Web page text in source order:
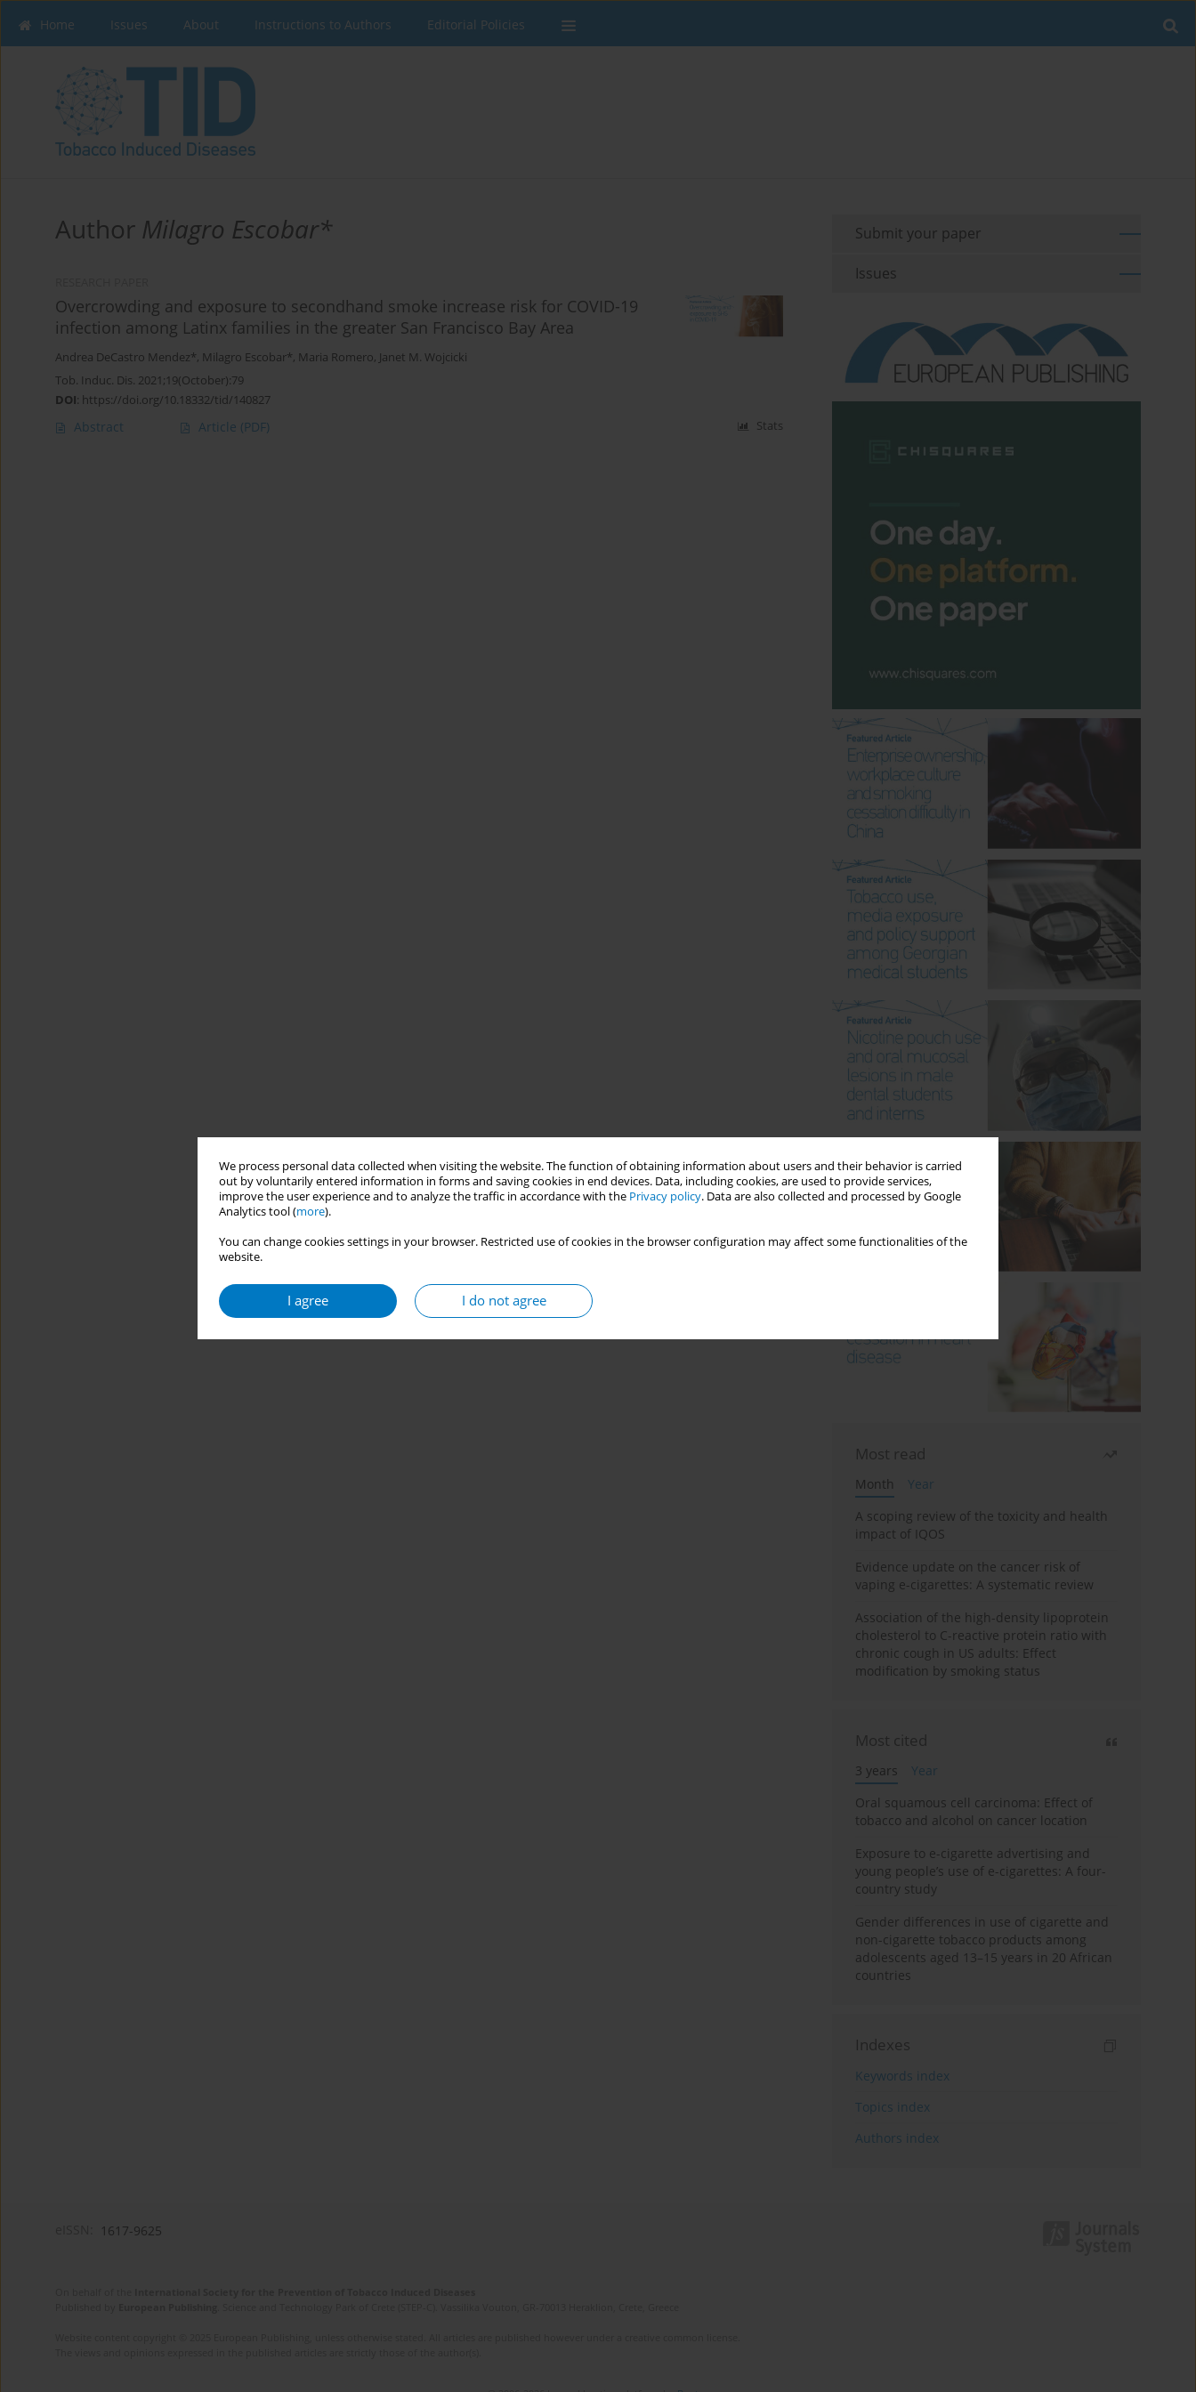
We process personal data collected when visiting the website. The function of obtaining information about users and their behavior is carried
out by voluntarily entered information in forms and saving cookies in end devices. Data, including cookies, are used to provide services,
improve the user experience and to analyze the traffic in accordance with the Privacy policy. Data are also collected and processed by Google
Analytics tool (more).
You can change cookies settings in your browser. Restricted use of cookies in the browser configuration may affect some functionalities of the
website.
I agree I do not agree
Home Issues About Instructions to Authors Editorial Policies
Author Milagro Escobar*
Overcrowding and exposure to secondhand smoke increase risk for COVID-19
infection among Latinx families in the greater San Francisco Bay Area
Andrea DeCastro Mendez*, Milagro Escobar*, Maria Romero, Janet M. Wojcicki
Tob. Induc. Dis. 2021;19(October):79
DOI: https://doi.org/10.18332/tid/140827
Abstract Article (PDF) Stats
Submit your paper
Issues
Most read
Month
Year
A scoping review of the toxicity and health
impact of IQOS
Evidence update on the cancer risk of
vaping e-cigarettes: A systematic review
Association of the high-density lipoprotein
cholesterol to C-reactive protein ratio with
chronic cough in US adults: Effect
modification by smoking status
Most cited
3 years
Year
Oral squamous cell carcinoma: Effect of
tobacco and alcohol on cancer location
Exposure to e-cigarette advertising and
young people’s use of e-cigarettes: A four-
country study
Gender differences in use of cigarette and
non-cigarette tobacco products among
adolescents aged 13–15 years in 20 African
countries
Indexes
Keywords index
Topics index
Authors index
1617-9625